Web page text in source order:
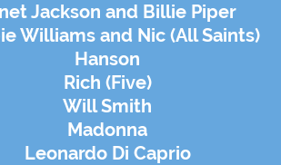
Jackson and Billie Piper
Williams and Nic (All Saints)
Hanson
Rich (Five)
Will Smith
Madonna
Leonardo Di Caprio